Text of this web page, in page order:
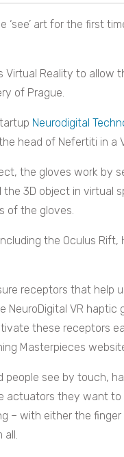
‘see’ art for the first
Virtual Reality to allow
of Prague.
Neurodigital
head of Nefertiti in a
the gloves work by
3D object in virtual
of the gloves.
the Oculus Rift,
receptors that help
VR haptic
these receptors
Masterpieces
people see by touch,
they want to
– with either the finger